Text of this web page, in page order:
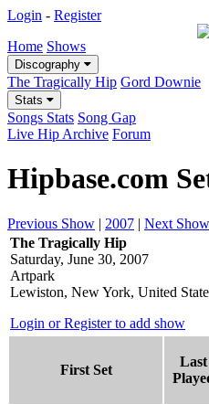
Login - Register
Home Shows
Discography
The Tragically Hip Gord Downie
Stats
Songs Stats Song Gap
Live Hip Archive Forum
Hipbase.com
Previous Show | 2007 | Next Show
The Tragically Hip
Saturday, June 30, 2007
Artpark
Lewiston, New York, United
Login or Register to add show
First Set
Last